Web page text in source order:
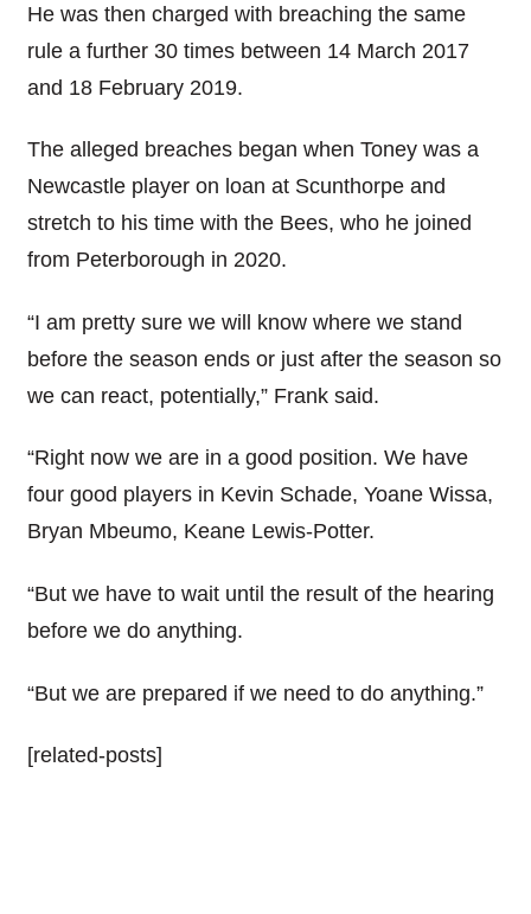
He was then charged with breaching the same
rule a further 30 times between 14 March 2017
and 18 February 2019.
The alleged breaches began when Toney was a
Newcastle player on loan at Scunthorpe and
stretch to his time with the Bees, who he joined
from Peterborough in 2020.
“I am pretty sure we will know where we stand
before the season ends or just after the season so
we can react, potentially,” Frank said.
“Right now we are in a good position. We have
four good players in Kevin Schade, Yoane Wissa,
Bryan Mbeumo, Keane Lewis-Potter.
“But we have to wait until the result of the hearing
before we do anything.
“But we are prepared if we need to do anything.”
[related-posts]